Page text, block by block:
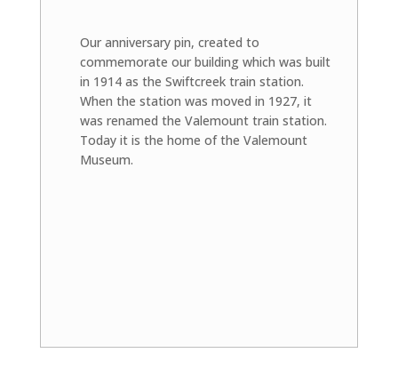
Our anniversary pin, created to
commemorate our building which was built
in 1914 as the Swiftcreek train station.
When the station was moved in 1927, it
was renamed the Valemount train station.
Today it is the home of the Valemount
Museum.